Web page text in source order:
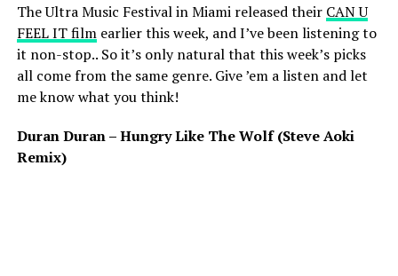
The Ultra Music Festival in Miami released their CAN U
FEEL IT filmearlier this week, and I’ve been listening to
it non-stop.. So it’s only natural that this week’s picks
all come from the same genre. Give ’em a listen and let
me know what you think!
Duran Duran – Hungry Like The Wolf (Steve Aoki
Remix)